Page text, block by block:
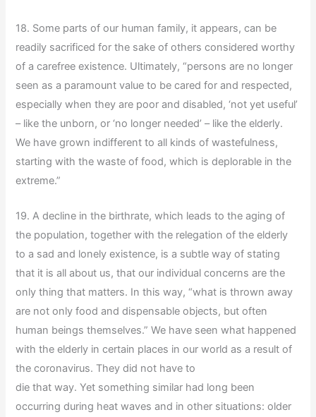
18. Some parts of our human family, it appears, can be
readily sacrificed for the sake of others considered worthy
of a carefree existence. Ultimately, “persons are no longer
seen as a paramount value to be cared for and respected,
especially when they are poor and disabled, ‘not yet useful’
– like the unborn, or ‘no longer needed’ – like the elderly.
We have grown indifferent to all kinds of wastefulness,
starting with the waste of food, which is deplorable in the
extreme.”
19. A decline in the birthrate, which leads to the aging of
the population, together with the relegation of the elderly
to a sad and lonely existence, is a subtle way of stating
that it is all about us, that our individual concerns are the
only thing that matters. In this way, “what is thrown away
are not only food and dispensable objects, but often
human beings themselves.” We have seen what happened
with the elderly in certain places in our world as a result of
the coronavirus. They did not have to
die that way. Yet something similar had long been
occurring during heat waves and in other situations: older